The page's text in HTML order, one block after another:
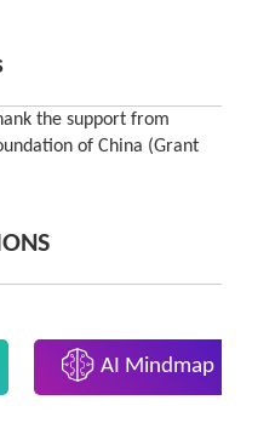
the support from
of China (Grant
AI Mindmap